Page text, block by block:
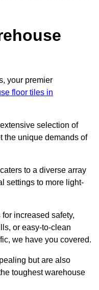
your premier
floor tiles in
selection of
the unique demands of
to a diverse array
settings to more light-
for increased safety,
or easy-to-clean
we have you covered.
but are also
toughest warehouse